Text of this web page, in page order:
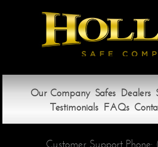
Our Company Safes Dealers
Testimonials FAQs
Customer Support Phone: